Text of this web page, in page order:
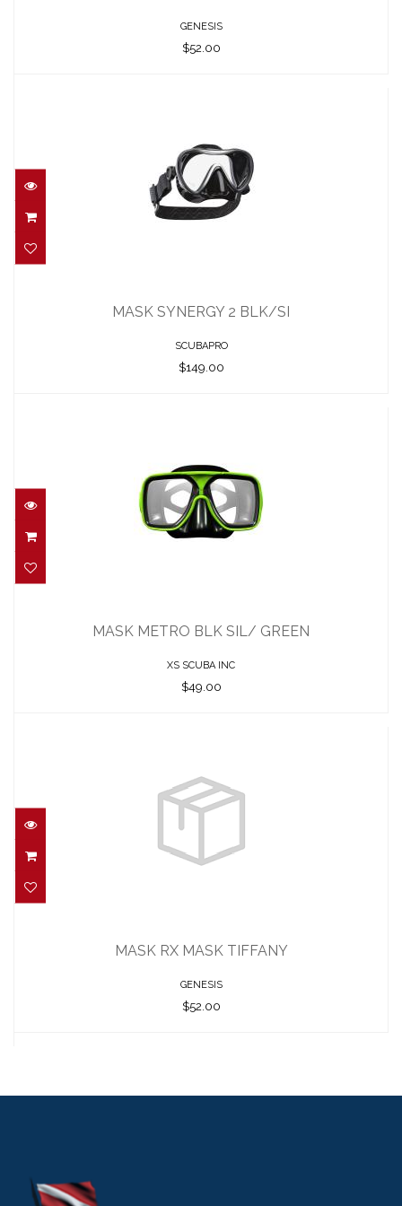
GENESIS
$52.00
$149.00
MASK SYNERGY 2 BLK/SI
SCUBAPRO
$149.00
$49.00
MASK METRO BLK SIL/ GREEN
XS SCUBA INC
$49.00
$52.00
MASK RX MASK TIFFANY
GENESIS
$52.00